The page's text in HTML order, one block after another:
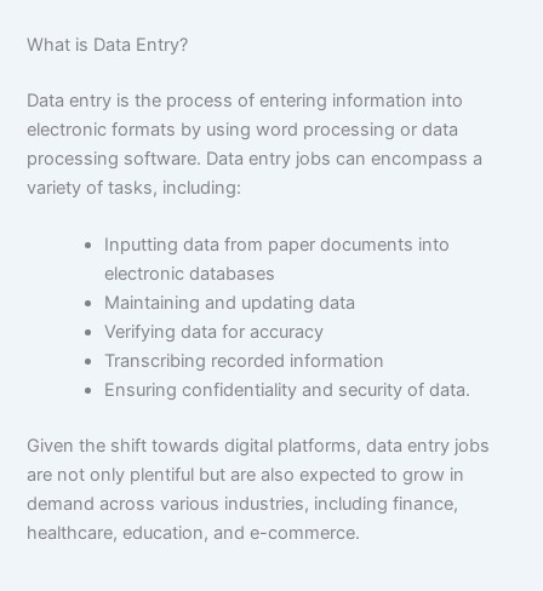
What is Data Entry?
Data entry is the process of entering information into
electronic formats by using word processing or data
processing software. Data entry jobs can encompass a
variety of tasks, including:
Inputting data from paper documents into
electronic databases
Maintaining and updating data
Verifying data for accuracy
Transcribing recorded information
Ensuring confidentiality and security of data.
Given the shift towards digital platforms, data entry jobs
are not only plentiful but are also expected to grow in
demand across various industries, including finance,
healthcare, education, and e-commerce.